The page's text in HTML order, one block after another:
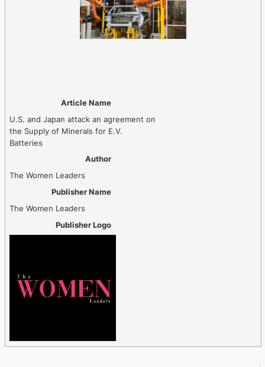
Article Name
U.S. and Japan attack an agreement on
the Supply of Minerals for E.V.
Batteries
Author
The Women Leaders
Publisher Name
The Women Leaders
Publisher Logo